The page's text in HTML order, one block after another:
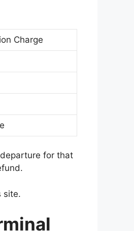
Charge
for that
site.